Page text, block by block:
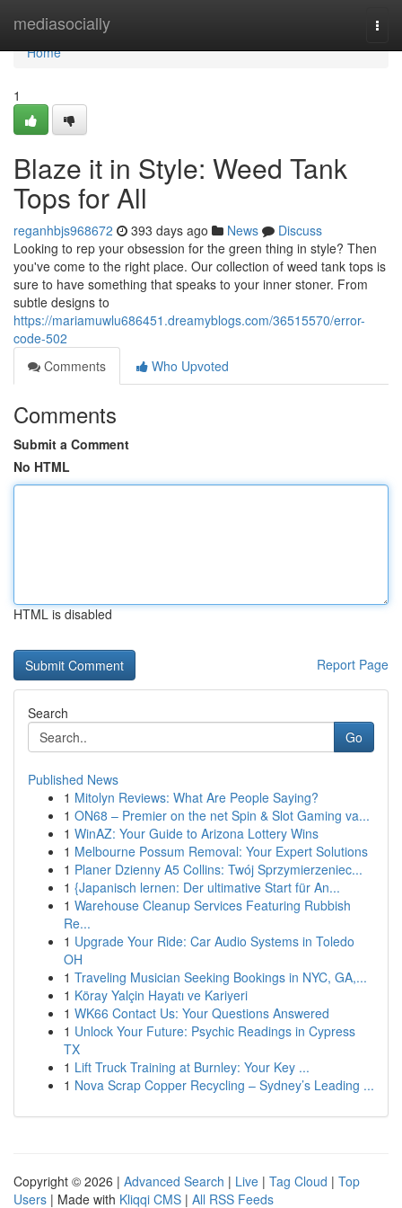
mediasocially
Home
Home
1
Blaze it in Style: Weed Tank
Tops for All
reganhbjs968672 393 days ago News
Discuss
Looking to rep your obsession for the green thing in style? Then
you've come to the right place. Our collection of weed tank tops is
sure to have something that speaks to your inner stoner. From
subtle designs to
https://mariamuwlu686451.dreamyblogs.com/36515570/error-
code-502
Comments
Who Upvoted
Comments
Submit a Comment
No HTML
HTML is disabled
Report Page
Search
Go
Published News
1 Mitolyn Reviews: What Are People Saying?
1 ON68 – Premier on the net Spin & Slot Gaming va...
1 WinAZ: Your Guide to Arizona Lottery Wins
1 Melbourne Possum Removal: Your Expert Solutions
1 Planer Dzienny A5 Collins: Twój Sprzymierzeniec...
1 {Japanisch lernen: Der ultimative Start für An...
1 Warehouse Cleanup Services Featuring Rubbish
Re...
1 Upgrade Your Ride: Car Audio Systems in Toledo
OH
1 Traveling Musician Seeking Bookings in NYC, GA,...
1 Köray Yalçin Hayatı ve Kariyeri
1 WK66 Contact Us: Your Questions Answered
1 Unlock Your Future: Psychic Readings in Cypress
TX
1 Lift Truck Training at Burnley: Your Key ...
1 Nova Scrap Copper Recycling – Sydney’s Leading ...
Copyright © 2026 | Advanced Search | Live | Tag Cloud | Top
Users | Made with Kliqqi CMS | All RSS Feeds